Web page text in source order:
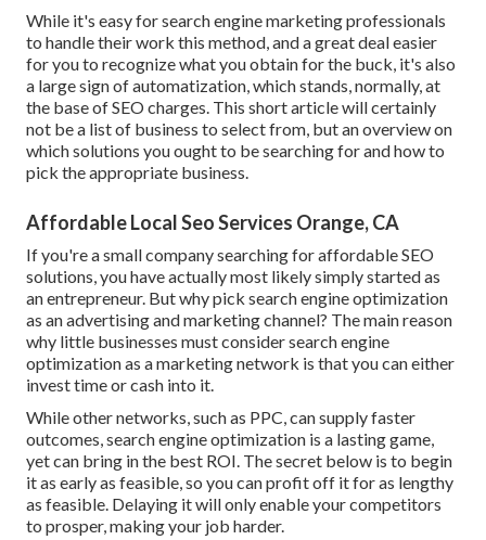
While it's easy for search engine marketing professionals
to handle their work this method, and a great deal easier
for you to recognize what you obtain for the buck, it's also
a large sign of automatization, which stands, normally, at
the base of SEO charges. This short article will certainly
not be a list of business to select from, but an overview on
which solutions you ought to be searching for and how to
pick the appropriate business.
Affordable Local Seo Services Orange, CA
If you're a small company searching for affordable SEO
solutions, you have actually most likely simply started as
an entrepreneur. But why pick search engine optimization
as an advertising and marketing channel? The main reason
why little businesses must consider search engine
optimization as a marketing network is that you can either
invest time or cash into it.
While other networks, such as PPC, can supply faster
outcomes, search engine optimization is a lasting game,
yet can bring in the best ROI. The secret below is to begin
it as early as feasible, so you can profit off it for as lengthy
as feasible. Delaying it will only enable your competitors
to prosper, making your job harder.